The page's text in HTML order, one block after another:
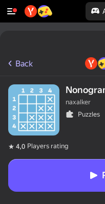
Back
naxalker
Puzzles
4,0 Players rating